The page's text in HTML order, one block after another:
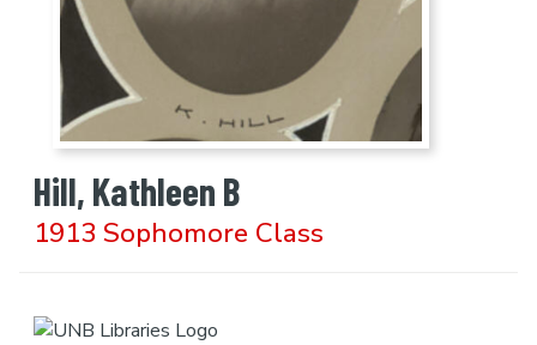
Hill, Kathleen B
1913 Sophomore Class